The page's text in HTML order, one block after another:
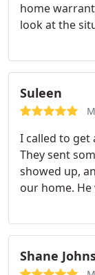
home
look at the
fell out over
however the
Matt!!
Suleen
I called to get
They sent
showed up,
our home.
through the
The person
kind although
Shane